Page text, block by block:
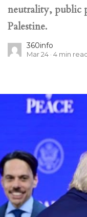
neutrality, public
Palestine.
360info
Mar 24 4 min